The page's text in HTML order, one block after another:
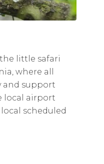
little safari
where all
and support
local airport
scheduled